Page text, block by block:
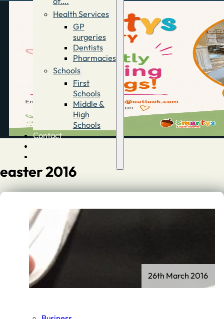
Health Services
GP
surgeries
Dentists
Pharmacies
Schools
First
Schools
Middle &
High
Schools
Contact
easter 2016
26th March 2016